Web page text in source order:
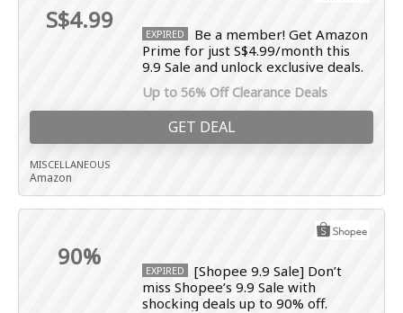
S$4.99 EXPIRED
Be a member! Get Amazon
Prime for just S$4.99/month this
9.9 Sale and unlock exclusive deals.
Up to 56% Off Clearance Deals
GET DEAL
MISCELLANEOUS
Amazon
90% EXPIRED
[Shopee 9.9 Sale] Don’t
miss Shopee’s 9.9 Sale with
shocking deals up to 90% off.